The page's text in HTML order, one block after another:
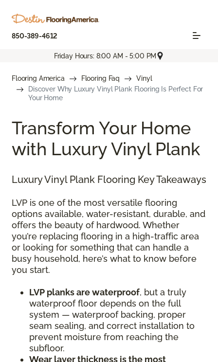
850-389-4612
Friday Hours: 8:00 AM - 5:00 PM
Flooring America Flooring Faq
Vinyl
Discover Why Luxury Vinyl Plank Flooring Is Perfect For
Your Home
Transform Your Home
with Luxury Vinyl Plank
Luxury Vinyl Plank Flooring Key Takeaways
LVP is one of the most versatile flooring
options available, water-resistant, durable, and
offers the beauty of hardwood. Whether
you’re replacing flooring in a high-traffic area
or looking for something that can handle a
busy household, here’s what to know before
you start.
LVP planks are waterproof, but a truly
waterproof floor depends on the full
system — waterproof backing, proper
seam sealing, and correct installation to
prevent moisture from reaching the
subfloor.
Wear layer thickness is the most